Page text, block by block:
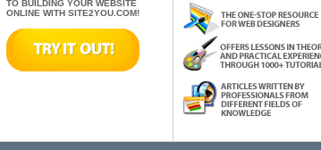
TO BUILDING YOUR WEBSITE
ONLINE WITH SITE2YOU.COM!